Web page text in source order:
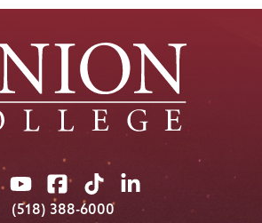
Union
College
Union
College
Union
College
Union
College
(518) 388-6000